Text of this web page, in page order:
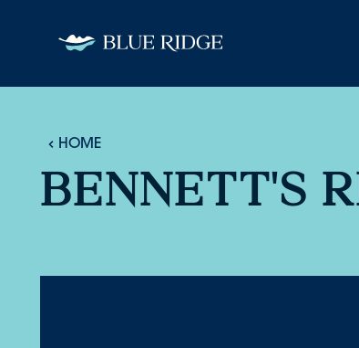
Skip to content
HOME
BENNETT'S